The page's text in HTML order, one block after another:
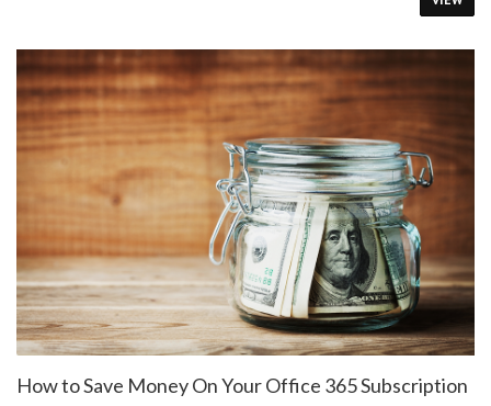
Improves
Approvals
In
IT
Workflows
How to Save Money On Your Office 365 Subscription